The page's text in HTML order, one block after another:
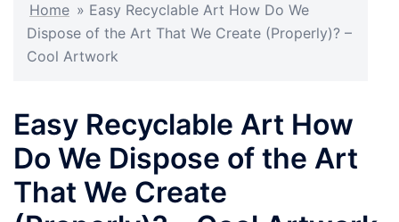
Home » Easy Recyclable Art How Do We
Dispose of the Art That We Create (Properly)? –
Cool Artwork
Easy Recyclable Art How
Do We Dispose of the Art
That We Create